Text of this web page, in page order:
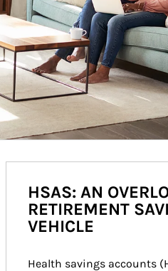
HSAS: AN
RETIREMENT
VEHICLE
Health savings accounts